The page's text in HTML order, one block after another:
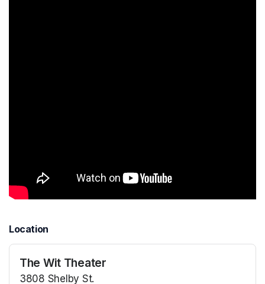
Location
The Wit Theater
3808 Shelby St.